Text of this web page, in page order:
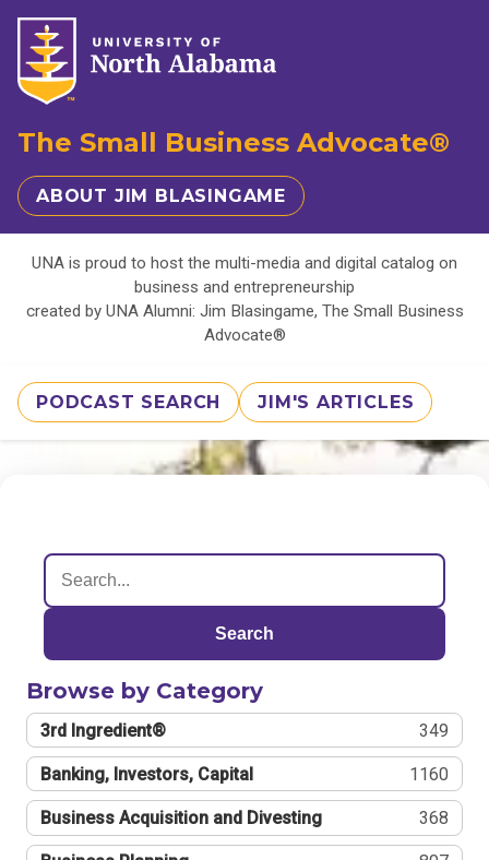
The Small Business Advocate®
ABOUT JIM BLASINGAME
UNA is proud to host the multi-media and digital catalog on
business and entrepreneurship
created by UNA Alumni: Jim Blasingame, The Small Business
Advocate®
PODCAST SEARCH JIM'S ARTICLES
Search
Browse by Category
3rd Ingredient® 349
Banking, Investors, Capital 1160
Business Acquisition and Divesting 368